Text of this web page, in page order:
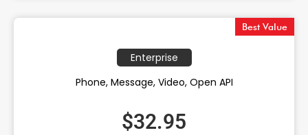
Best Value
Enterprise
Phone, Message, Video, Open API
$32.95